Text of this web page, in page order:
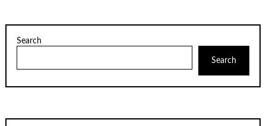
Search
Search